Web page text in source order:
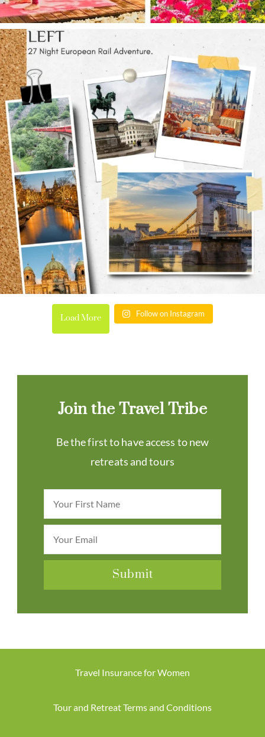
Load More Follow on Instagram
Join the Travel Tribe
Be the first to have access to new
retreats and tours
Travel Insurance for Women
Tour and Retreat Terms and Conditions